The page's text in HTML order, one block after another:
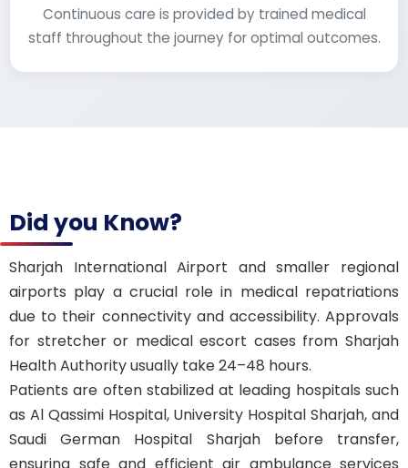
Continuous care is provided by trained medical
staff throughout the journey for optimal outcomes.
Did you Know?
Sharjah International Airport and smaller regional
airports play a crucial role in medical repatriations
due to their connectivity and accessibility. Approvals
for stretcher or medical escort cases from Sharjah
Health Authority usually take 24–48 hours.
Patients are often stabilized at leading hospitals such
as Al Qassimi Hospital, University Hospital Sharjah, and
Saudi German Hospital Sharjah before transfer,
ensuring safe and efficient air ambulance services